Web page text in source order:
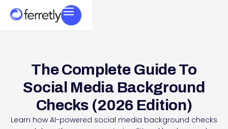
The Complete Guide To
Social Media Background
Checks (2026 Edition)
Learn how AI-powered social media background checks